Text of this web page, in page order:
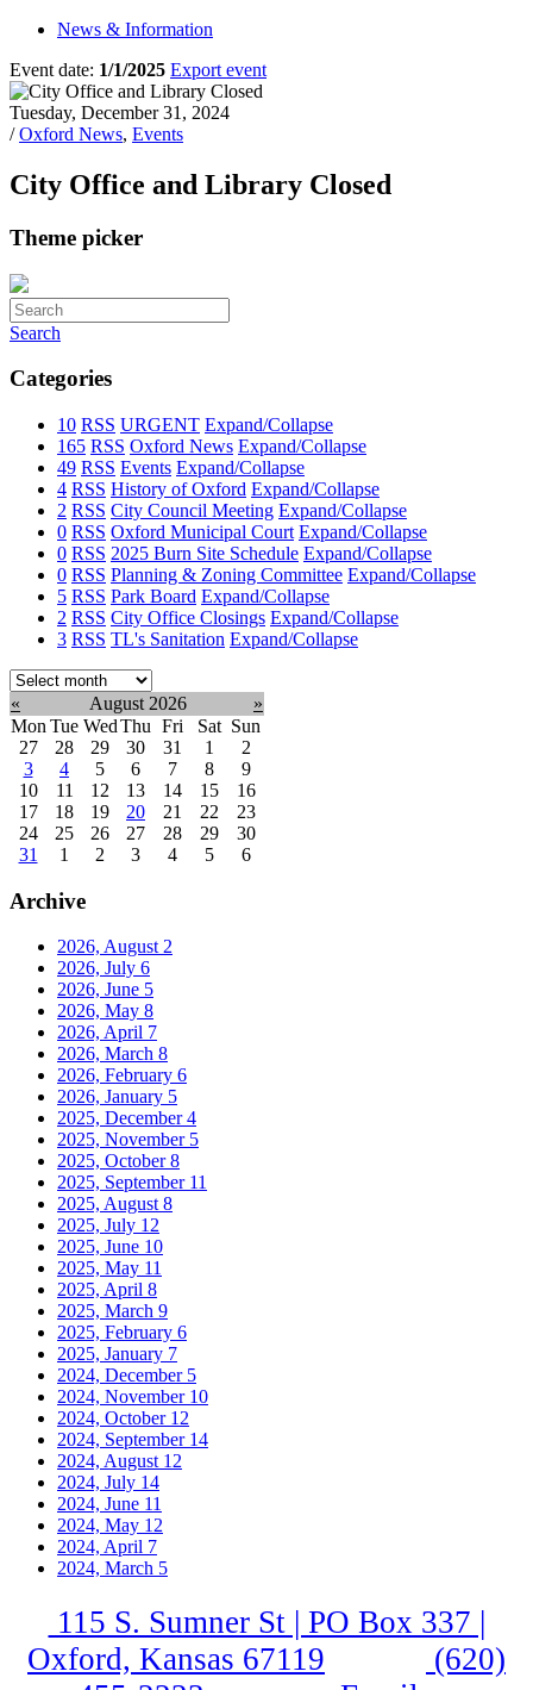
News & Information
Event date: 1/1/2025 Export event
Tuesday, December 31, 2024
/Oxford News, Events
City Office and Library Closed
Theme picker
Search
Categories
10 RSS URGENT Expand/Collapse
165 RSS Oxford News Expand/Collapse
49 RSS Events Expand/Collapse
4 RSS History of Oxford Expand/Collapse
2 RSS City Council Meeting Expand/Collapse
0 RSS Oxford Municipal Court Expand/Collapse
0 RSS 2025 Burn Site Schedule Expand/Collapse
0 RSS Planning & Zoning Committee Expand/Collapse
5 RSS Park Board Expand/Collapse
2 RSS City Office Closings Expand/Collapse
3 RSS TL's Sanitation Expand/Collapse
Select
month:
« August 2026
»
Mon Tue WedThu Fri Sat Sun
27
28 29 30 31 1
2
3
4 5 6 7 8
9
10
11 12 13 14 15
16
17
18 19 20 21 22
23
24
25 26 27 28 29
30
31
1 2 3 4 5 6
Archive
2026, August2
2026, July 6
2026, June 5
2026, May 8
2026, April 7
2026, March 8
2026, February 6
2026, January 5
2025, December4
2025, November 5
2025, October8
2025, September 11
2025, August8
2025, July 12
2025, June 10
2025, May 11
2025, April 8
2025, March 9
2025, February 6
2025, January 7
2024, December 5
2024, November 10
2024, October 12
2024, September 14
2024, August 12
2024, July 14
2024, June 11
2024, May 12
2024, April 7
2024, March 5
115 S. Sumner St | PO Box 337 |
Oxford, Kansas 67119
(620)